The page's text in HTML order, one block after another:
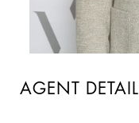
AGENT